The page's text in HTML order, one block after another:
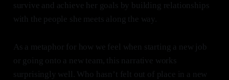
survive and achieve her goals by building relationships
with the people she meets along the way.
As a metaphor for how we feel when starting a new job
or going onto a new team, this narrative works
surprisingly well. Who hasn’t felt out of place in a new